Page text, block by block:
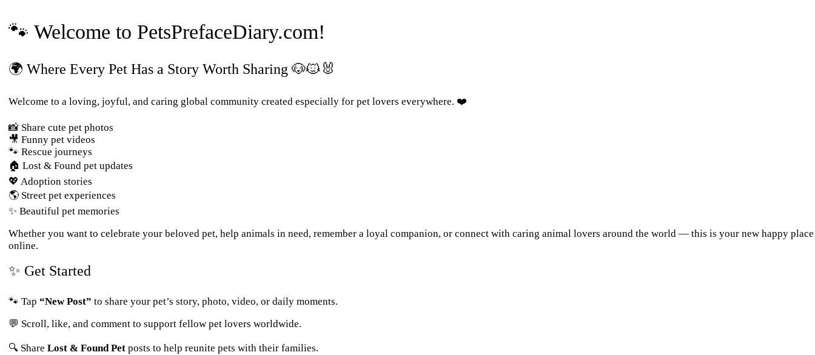
🐾 Welcome to PetsPrefaceDiary.com!
🌍 Where Every Pet Has a Story Worth Sharing 🐶🐱🐰
Welcome to a loving, joyful, and caring global community created especially for pet lovers everywhere. ❤️
📸 Share cute pet photos
🎥 Funny pet videos
🐾 Rescue journeys
🏠 Lost & Found pet updates
💖 Adoption stories
🌎 Street pet experiences
✨ Beautiful pet memories
Whether you want to celebrate your beloved pet, help animals in need, remember a loyal companion, or connect with caring animal lovers around the world — this is your new happy place
online.
✨ Get Started
🐾 Tap“New Post” to share your pet’s story, photo, video, or daily moments.
💬 Scroll, like, and comment to support fellow pet lovers worldwide.
🔍 ShareLost & Found Pet posts to help reunite pets with their families.